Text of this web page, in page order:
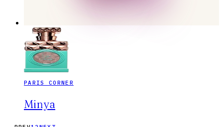
PARIS CORNER
Minya